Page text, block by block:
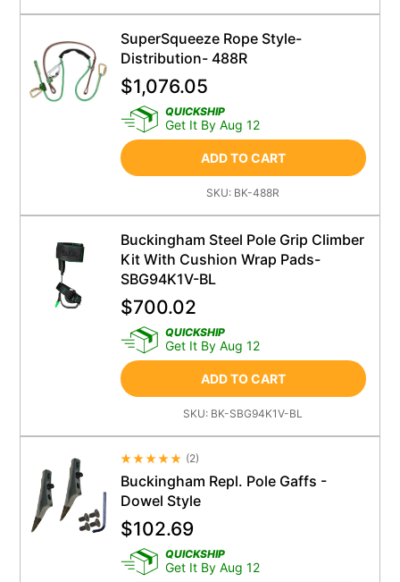
SuperSqueeze Rope Style-
Distribution- 488R
$1,076.05
QUICKSHIP
Get It By Aug 12
ADD TO CART
SKU: BK-488R
Buckingham Steel Pole Grip Climber
Kit With Cushion Wrap Pads-
SBG94K1V-BL
$700.02
QUICKSHIP
Get It By Aug 12
ADD TO CART
SKU: BK-SBG94K1V-BL
Average Rating 4.5
(2)
Buckingham Repl. Pole Gaffs -
Dowel Style
$102.69
QUICKSHIP
Get It By Aug 12